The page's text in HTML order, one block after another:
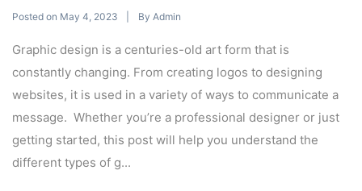
Posted on May 4, 2023 By Admin
Graphic design is a centuries-old art form that is
constantly changing. From creating logos to designing
websites, it is used in a variety of ways to communicate a
message. Whether you’re a professional designer or just
getting started, this post will help you understand the
different types of g...